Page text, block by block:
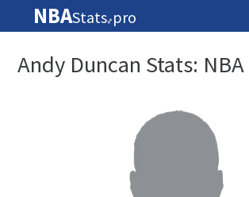
NBAStats🏀 pro
Andy Duncan Stats: